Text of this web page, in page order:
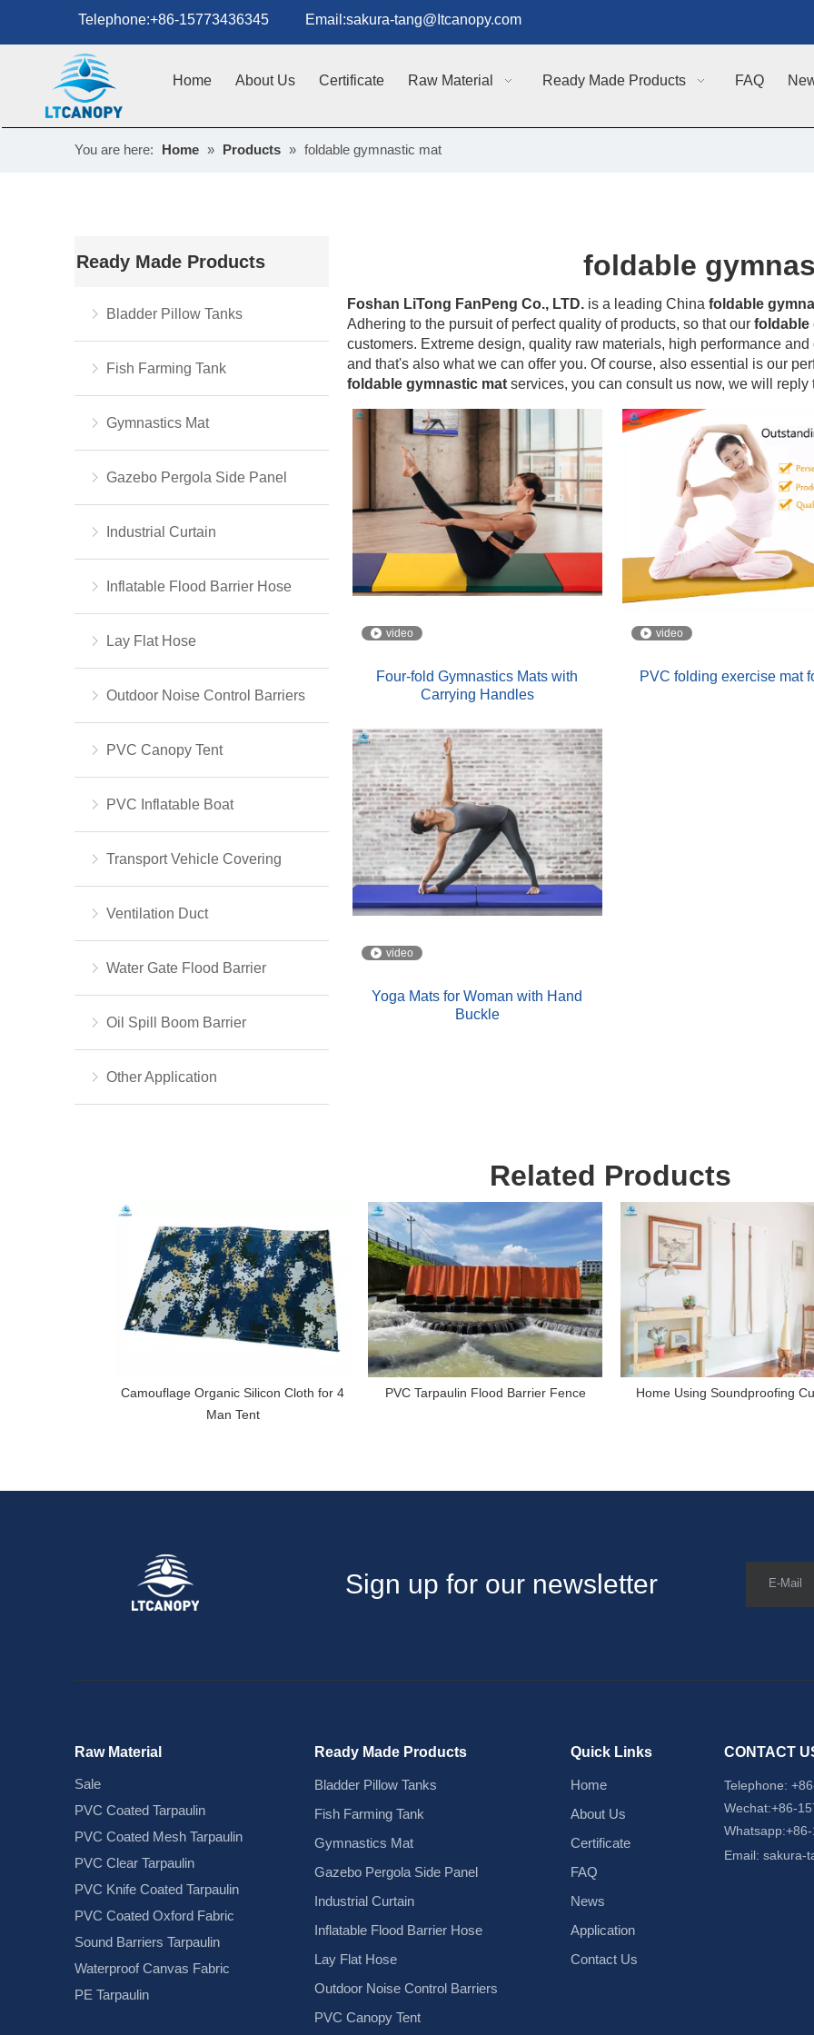
Telephone:+86-15773436345 Email:sakura-tang@Itcanopy.com
Home About Us Certificate Raw Material Ready Made Products FAQ
You are here: Home » Products » foldable gymnastic mat
Ready Made Products
Bladder Pillow Tanks
Fish Farming Tank
Gymnastics Mat
Gazebo Pergola Side Panel
Industrial Curtain
Inflatable Flood Barrier Hose
Lay Flat Hose
Outdoor Noise Control Barriers
PVC Canopy Tent
PVC Inflatable Boat
Transport Vehicle Covering
Ventilation Duct
Water Gate Flood Barrier
Oil Spill Boom Barrier
Other Application
foldable
Foshan LiTong FanPeng Co., LTD. is a leading China foldable
Adhering to the pursuit of perfect quality of products, so that our foldable
customers. Extreme design, quality raw materials, high performance
and that's also what we can offer you. Of course, also essential is our
foldable gymnastic mat services, you can consult us now, we will reply
video
Four-fold Gymnastics Mats with
Carrying Handles
video
PVC folding exercise mat
video
Yoga Mats for Woman with Hand
Buckle
Related Products
Camouflage Organic Silicon Cloth for 4
Man Tent
PVC Tarpaulin Flood Barrier Fence Home Using Soundproofing
Sign up for our newsletter E-Mail
Raw Material
Sale
PVC Coated Tarpaulin
PVC Coated Mesh Tarpaulin
PVC Clear Tarpaulin
PVC Knife Coated Tarpaulin
PVC Coated Oxford Fabric
Sound Barriers Tarpaulin
Waterproof Canvas Fabric
PE Tarpaulin
Ready Made Products
Bladder Pillow Tanks
Fish Farming Tank
Gymnastics Mat
Gazebo Pergola Side Panel
Industrial Curtain
Inflatable Flood Barrier Hose
Lay Flat Hose
Outdoor Noise Control Barriers
PVC Canopy Tent
Quick Links
Home
About Us
Certificate
FAQ
News
Application
Contact Us
CONTACT
Telephone:
Wechat:+86-
Email: sakura-